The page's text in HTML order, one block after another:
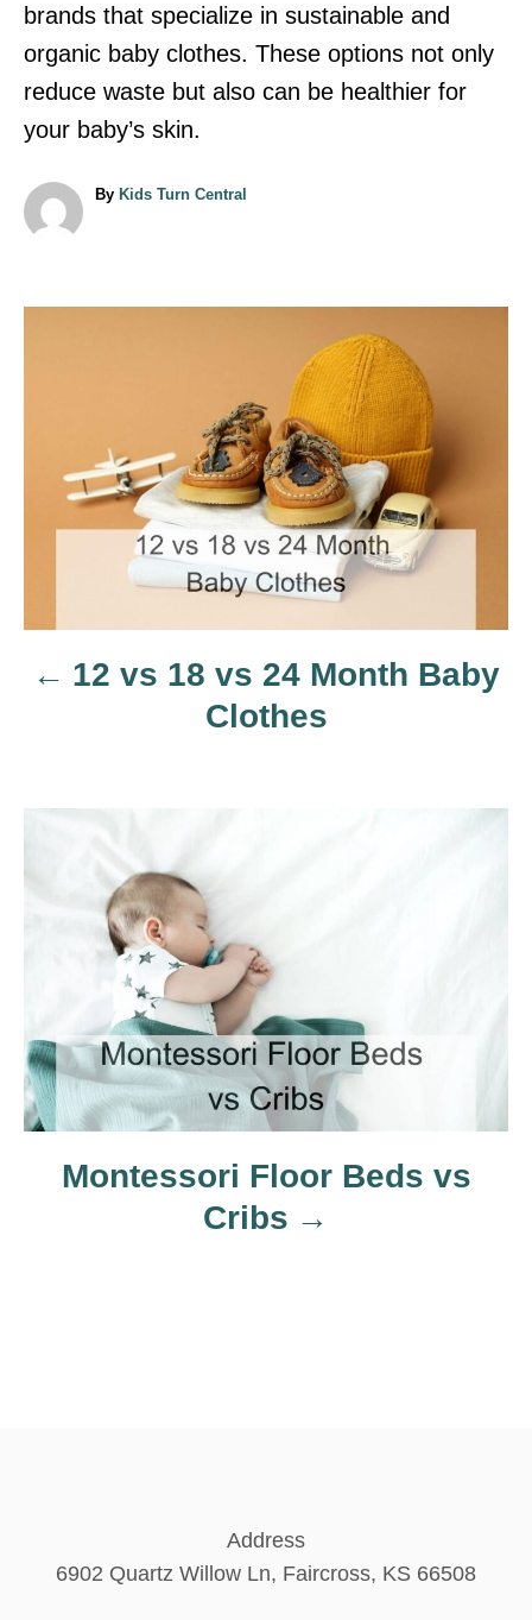
brands that specialize in sustainable and
organic baby clothes. These options not only
reduce waste but also can be healthier for
your baby’s skin.
By AKids Turn Central
a
v
g
a
o
n
12 vs 18 vs 24 Month Baby
Clothes
Montessori Floor Beds vs
Cribs
Address
6902 Quartz Willow Ln, Faircross, KS 66508